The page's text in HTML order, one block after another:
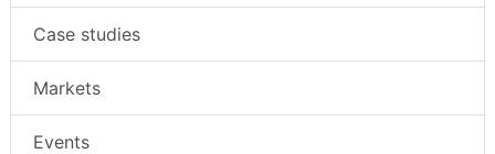
Case studies
Markets
Events